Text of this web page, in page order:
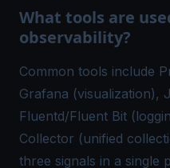
What tools are
observability?
Common tools include
Grafana (visualization),
Fluentd/Fluent Bit
Collector (unified
three signals in a single